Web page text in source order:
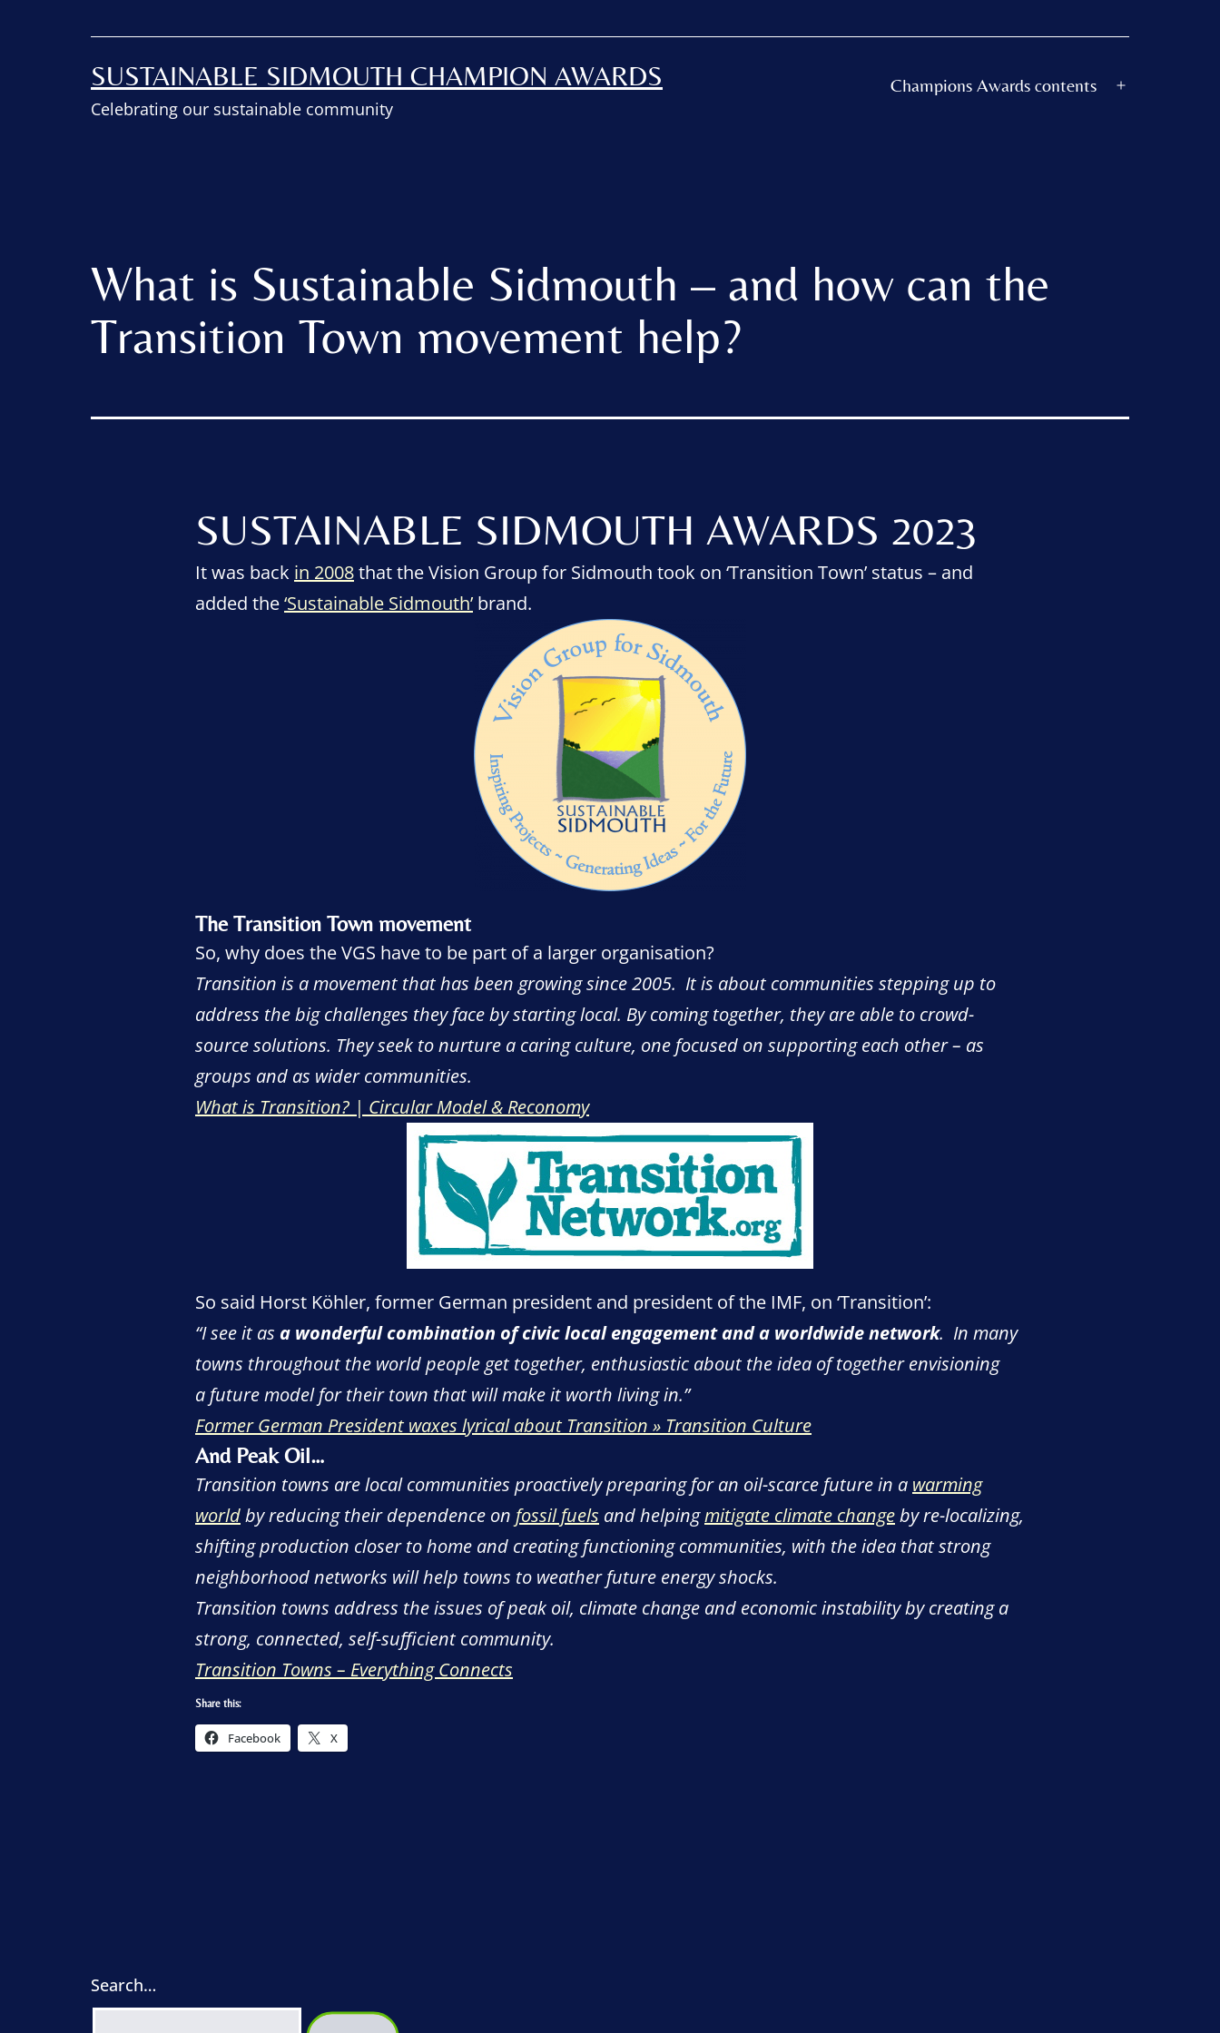
SUSTAINABLE SIDMOUTH CHAMPION AWARDS
Celebrating our sustainable community
Champions Awards contents
What is Sustainable Sidmouth – and how can the
Transition Town movement help?
SUSTAINABLE SIDMOUTH AWARDS 2023
It was back in 2008that the Vision Group for Sidmouth took on ‘Transition Town’ status – and
added the‘Sustainable Sidmouth’ brand.
The Transition Town movement
So, why does the VGS have to be part of a larger organisation?
Transition is a movement that has been growing since 2005. It is about communities stepping up to
address the big challenges they face by starting local. By coming together, they are able to crowd-
source solutions. They seek to nurture a caring culture, one focused on supporting each other – as
groups and as wider communities.
What is Transition? | Circular Model & Reconomy
So said Horst Köhler, former German president and president of the IMF, on ‘Transition’:
“I see it as a wonderful combination of civic local engagement and a worldwide network. In many
towns throughout the world people get together, enthusiastic about the idea of together envisioning
a future model for their town that will make it worth living in.”
Former German President waxes lyrical about Transition » Transition Culture
And Peak Oil…
Transition towns are local communities proactively preparing for an oil-scarce future in a warming
worldby reducing their dependence on fossil fuels and helpingmitigate climate changeby re-localizing,
shifting production closer to home and creating functioning communities, with the idea that strong
neighborhood networks will help towns to weather future energy shocks.
Transition towns address the issues of peak oil, climate change and economic instability by creating a
strong, connected, self-sufficient community.
Transition Towns – Everything Connects
Share this:
Facebook X
Search…